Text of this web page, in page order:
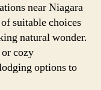
near Niagara
suitable choices
natural wonder.
cozy
options to